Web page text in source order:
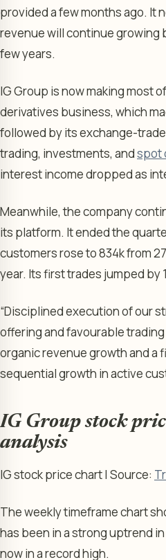
provided a few months ago. It
revenue will continue growing
few years.
IG Group is now making most
derivatives business, which
followed by its exchange-
trading, investments, andspot
interest income dropped as
Meanwhile, the company
its platform. It ended the
customers rose to 834k from
year. Its first trades jumped by
“Disciplined execution of our
offering and favourable
organic revenue growth and
sequential growth in active
IG Group stock
analysis
IG stock price chart | Source:
The weekly timeframe chart
has been in a strong uptrend
now in a record high.